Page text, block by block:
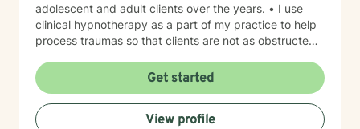
adolescent and adult clients over the years. • I use
clinical hypnotherapy as a part of my practice to help
process traumas so that clients are not as obstructed
lives. I have been practicing clinical hypnotherapy
since 2005. With Clinical Hypnotherapy (CH), I use
metaphors to help clients understand concepts. CH is
a powerful way to make changes quickly. I believe
Get started
View profile